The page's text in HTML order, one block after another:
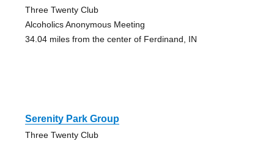
Three Twenty Club
Alcoholics Anonymous Meeting
34.04 miles from the center of Ferdinand, IN
Serenity Park Group
Three Twenty Club